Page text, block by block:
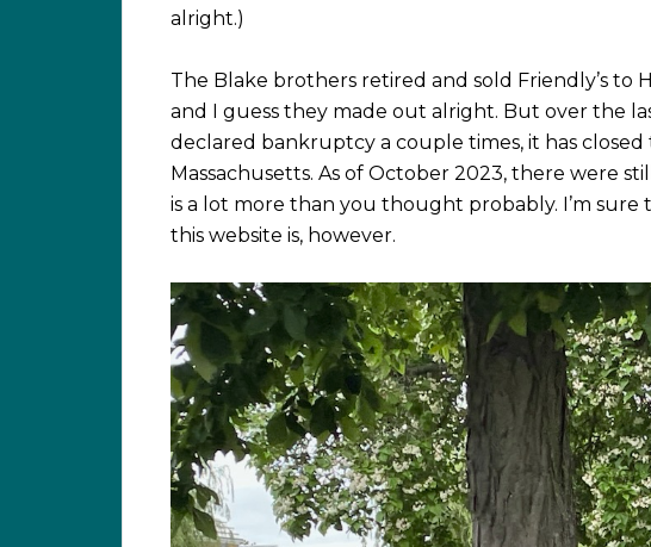
alright.)
The Blake brothers retired and sold Friendly’s to
and I guess they made out alright. But over the
declared bankruptcy a couple times, it has
Massachusetts. As of October 2023, there were
is a lot more than you thought probably. I’m
this website is, however.